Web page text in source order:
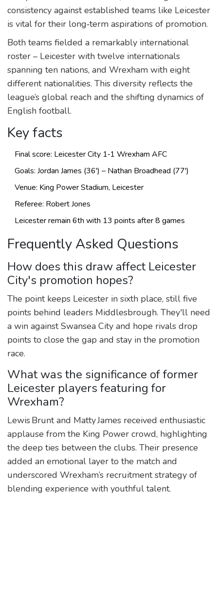
consistency against established teams like Leicester
is vital for their long‑term aspirations of promotion.
Both teams fielded a remarkably international
roster – Leicester with twelve internationals
spanning ten nations, and Wrexham with eight
different nationalities. This diversity reflects the
league’s global reach and the shifting dynamics of
English football.
Key facts
Final score: Leicester City 1‑1 Wrexham AFC
Goals: Jordan James (36') – Nathan Broadhead (77')
Venue: King Power Stadium, Leicester
Referee: Robert Jones
Leicester remain 6th with 13 points after 8 games
Frequently Asked Questions
How does this draw affect Leicester
City's promotion hopes?
The point keeps Leicester in sixth place, still five
points behind leaders Middlesbrough. They'll need
a win against Swansea City and hope rivals drop
points to close the gap and stay in the promotion
race.
What was the significance of former
Leicester players featuring for
Wrexham?
Lewis Brunt and Matty James received enthusiastic
applause from the King Power crowd, highlighting
the deep ties between the clubs. Their presence
added an emotional layer to the match and
underscored Wrexham’s recruitment strategy of
blending experience with youthful talent.